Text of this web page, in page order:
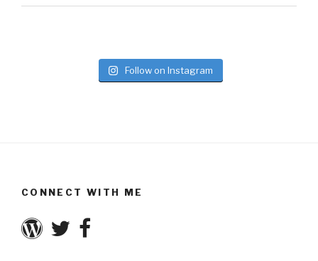
Follow on Instagram
CONNECT WITH ME